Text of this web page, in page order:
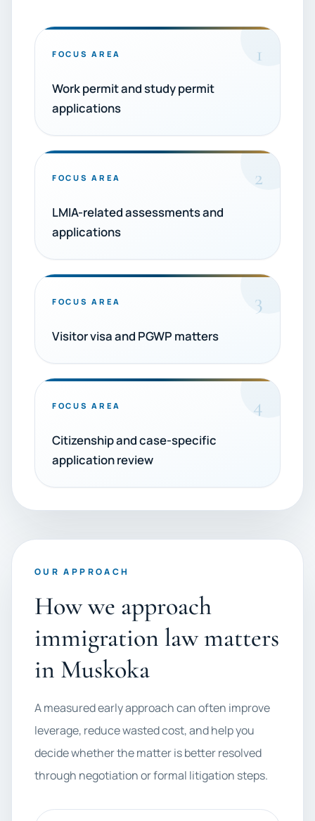
FOCUS AREA 1
Work permit and study permit
applications
FOCUS AREA 2
LMIA-related assessments and
applications
FOCUS AREA 3
Visitor visa and PGWP matters
FOCUS AREA 4
Citizenship and case-specific
application review
OUR APPROACH
How we approach
immigration law matters
in Muskoka
A measured early approach can often improve
leverage, reduce wasted cost, and help you
decide whether the matter is better resolved
through negotiation or formal litigation steps.